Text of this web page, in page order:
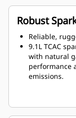
Robust
Reliable,
9.1L TCAC
with natural
performance
emissions.